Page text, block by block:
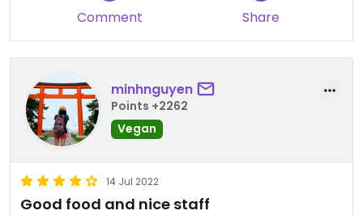
Comment Share
minhnguyen
Points +2262
Vegan
14 Jul 2022
Good food and nice staff